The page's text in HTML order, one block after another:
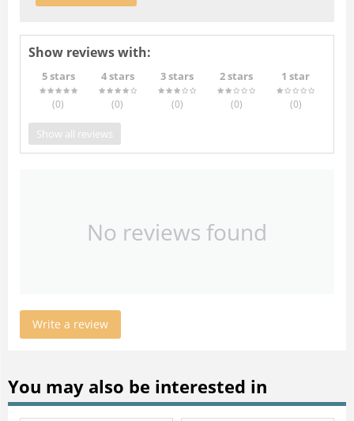
Show reviews with:
5 stars
(0)
4 stars
(0)
3 stars
(0)
2 stars
(0)
1 star
(0)
Show all reviews
No reviews found
Write a review
You may also be interested in